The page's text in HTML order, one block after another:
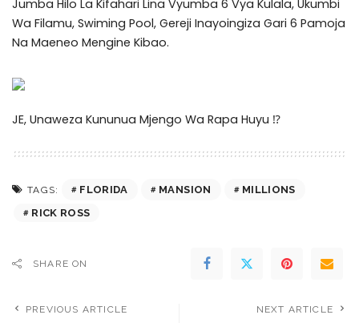
Jumba Hilo La Kifahari Lina Vyumba 6 Vya Kulala, Ukumbi
Wa Filamu, Swiming Pool, Gereji Inayoingiza Gari 6 Pamoja
Na Maeneo Mengine Kibao.
JE, Unaweza Kununua Mjengo Wa Rapa Huyu ⁉️
TAGS: FLORIDA MANSION
MILLIONS
RICK ROSS
SHARE ON
PREVIOUS ARTICLE NEXT ARTICLE